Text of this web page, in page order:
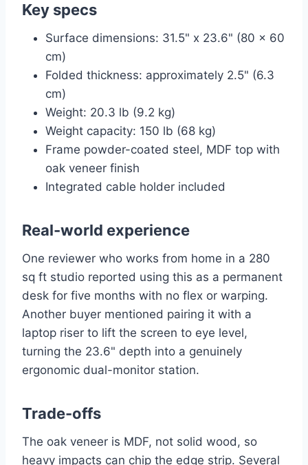
Key specs
Surface dimensions: 31.5" x 23.6" (80 x 60
cm)
Folded thickness: approximately 2.5" (6.3
cm)
Weight: 20.3 lb (9.2 kg)
Weight capacity: 150 lb (68 kg)
Frame powder-coated steel, MDF top with
oak veneer finish
Integrated cable holder included
Real-world experience
One reviewer who works from home in a 280
sq ft studio reported using this as a permanent
desk for five months with no flex or warping.
Another buyer mentioned pairing it with a
laptop riser to lift the screen to eye level,
turning the 23.6" depth into a genuinely
ergonomic dual-monitor station.
Trade-offs
The oak veneer is MDF, not solid wood, so
heavy impacts can chip the edge strip. Several